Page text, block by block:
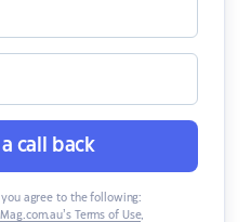
call back
agree to the following:
Terms of Use,